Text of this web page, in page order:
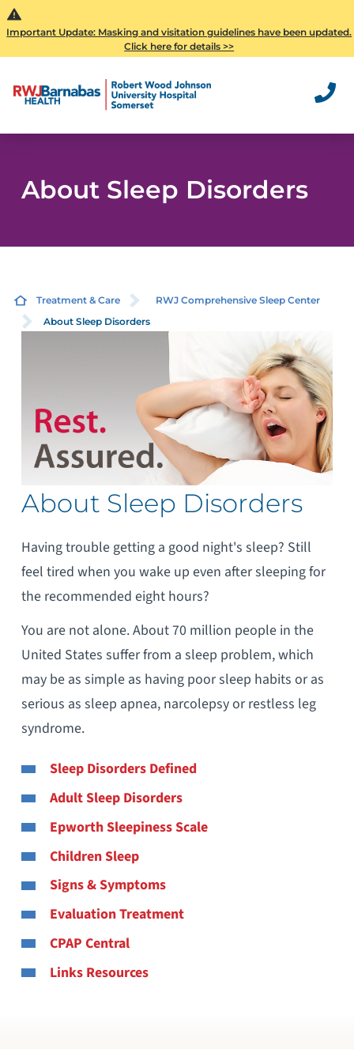
Important Update: Masking and visitation guidelines have been updated.
Click here for details >>
About Sleep Disorders
Treatment & Care
RWJ Comprehensive Sleep Center
About Sleep Disorders
About Sleep Disorders
Having trouble getting a good night's sleep? Still
feel tired when you wake up even after sleeping for
the recommended eight hours?
You are not alone. About 70 million people in the
United States suffer from a sleep problem, which
may be as simple as having poor sleep habits or as
serious as sleep apnea, narcolepsy or restless leg
syndrome.
Sleep Disorders Defined
Adult Sleep Disorders
Epworth Sleepiness Scale
Children Sleep
Signs & Symptoms
Evaluation Treatment
CPAP Central
Links Resources